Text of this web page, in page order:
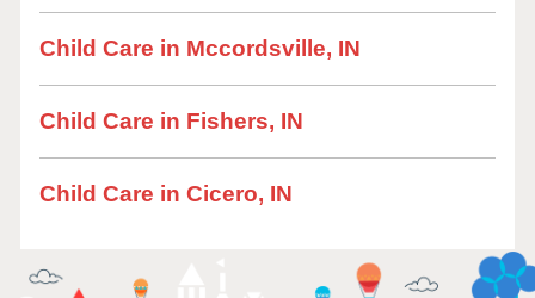
Child Care in Mccordsville, IN
Child Care in Fishers, IN
Child Care in Cicero, IN